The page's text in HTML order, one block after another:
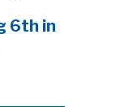
6th in